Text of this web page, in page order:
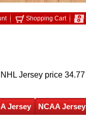
Shopping Cart
Jersey price 34.77
Jersey
NCAA Jersey